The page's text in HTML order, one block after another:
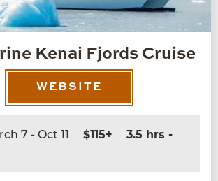
Kenai Fjords Cruise
WEBSITE
7 - Oct 11 $115+
3.5 hrs -